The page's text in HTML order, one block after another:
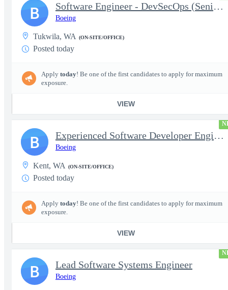
Software Engineer - DevSecOps (Senior or Lead)
Boeing
Tukwila, WA (ON-SITE/OFFICE)
Posted today
Apply today! Be one of the first candidates to apply for maximum
exposure.
VIEW
B
Experienced Software Developer Engineer (P-8 Mission Systems)
Boeing
Kent, WA (ON-SITE/OFFICE)
Posted today
Apply today! Be one of the first candidates to apply for maximum
exposure.
VIEW
B
Lead Software Systems Engineer
Boeing
B